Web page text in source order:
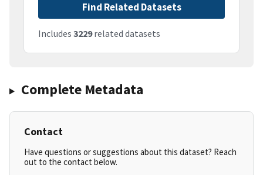
Find Related Datasets
Includes 3229related datasets
Complete Metadata
Contact
Have questions or suggestions about this dataset? Reach
out to the contact below.